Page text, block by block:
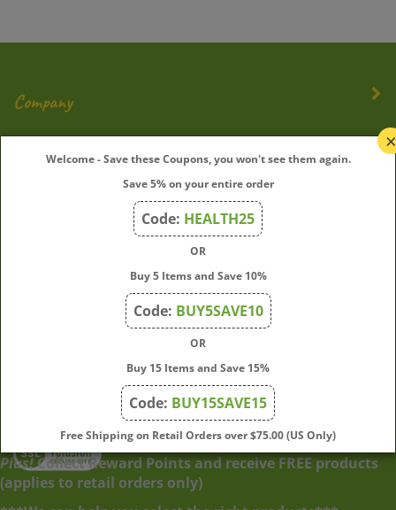
My Account
Join Our Mailing List
newsletter.
SSL
×
Welcome - Save these Coupons, you won't see them again.
Save 5% on your entire order
Code: HEALTH25
OR
Buy 5 Items and Save 10%
Code: BUY5SAVE10
OR
Buy 15 Items and Save 15%
Code: BUY15SAVE15
Free Shipping on Retail Orders over $75.00 (US Only)
Plus!Collect Reward Points and receive FREE products
(applies to retail orders only)